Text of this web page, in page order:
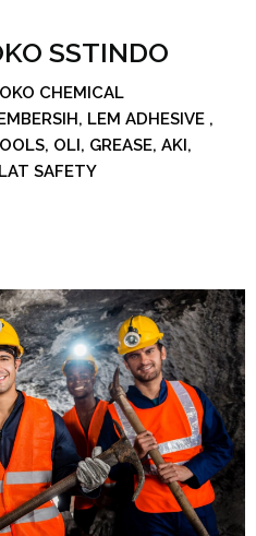
SSTINDO
CHEMICAL
LEM ADHESIVE ,
OLI, GREASE, AKI,
SAFETY